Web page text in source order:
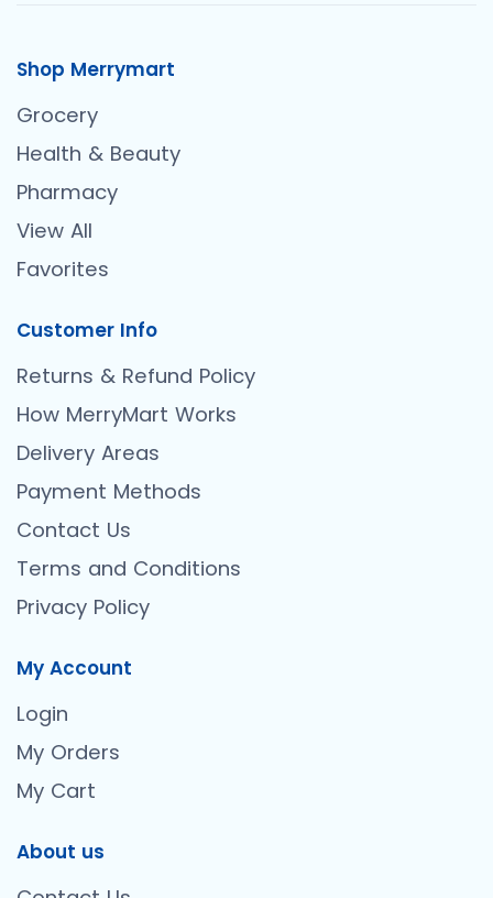
Shop Merrymart
Grocery
Health & Beauty
Pharmacy
View All
Favorites
Customer Info
Returns & Refund Policy
How MerryMart Works
Delivery Areas
Payment Methods
Contact Us
Terms and Conditions
Privacy Policy
My Account
Login
My Orders
My Cart
About us